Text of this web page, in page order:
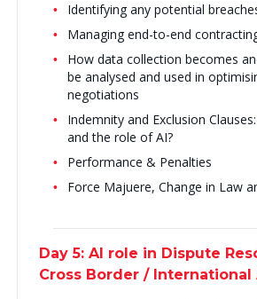
Identifying any potential
Managing end-to-end
How data collection becomes
be analysed and used in
negotiations
Indemnity and Exclusion
and the role of AI?
Performance & Penalties
Force Majuere, Change in Law
Day 5: AI role in Dispute
Cross Border /